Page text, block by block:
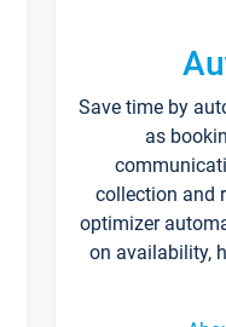
Save time by
as
collection and
optimizer
on availability,